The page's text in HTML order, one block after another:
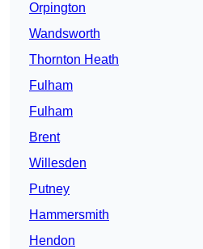
Orpington
Wandsworth
Thornton Heath
Fulham
Fulham
Brent
Willesden
Putney
Hammersmith
Hendon